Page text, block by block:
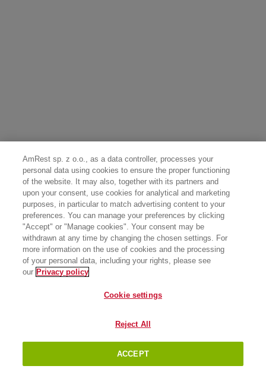
AmRest sp. z o.o., as a data controller, processes your
personal data using cookies to ensure the proper functioning
of the website. It may also, together with its partners and
upon your consent, use cookies for analytical and marketing
purposes, in particular to match advertising content to your
preferences. You can manage your preferences by clicking
"Accept" or "Manage cookies". Your consent may be
withdrawn at any time by changing the chosen settings. For
more information on the use of cookies and the processing
of your personal data, including your rights, please see
our Privacy policy
Cookie settings
Reject All
ACCEPT